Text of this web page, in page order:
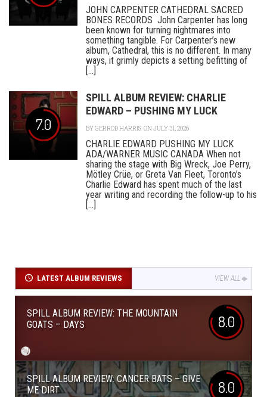
JOHN CARPENTER CATHEDRAL SACRED
BONES RECORDS John Carpenter has long
been known for turning nightmares into
something tangible. For Carpenter’s new
album, Cathedral, this is no different. In many
ways, it grimly depicts a setting befitting of
[...]
7.0
SPILL ALBUM REVIEW: CHARLIE
EDWARD – PUSHING MY LUCK
BYGERROD HARRIS ON JULY 31, 2026
CHARLIE EDWARD PUSHING MY LUCK
ADA/WARNER MUSIC CANADA When not
sharing the stage with Big Wreck, Joe Perry,
Mötley Crüe, or Greta Van Fleet, Toronto’s
Charlie Edward has spent much of the last
year writing and recording the follow-up to his
[...]
LATEST ALBUM REVIEWS VIEW ALL
SPILL ALBUM REVIEW: THE MOUNTAIN
GOATS – DAYS
8.0
SPILL ALBUM REVIEW: CANCER BATS – GIVE
ME DIRT
8.0